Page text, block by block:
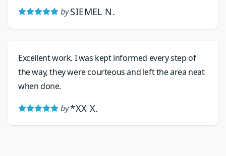
was spiking. His work is excellent, and he is friendly
and his prices are very reasonable.
by SIEMEL N.
Excellent work. I was kept informed every step of
the way, they were courteous and left the area neat
when done.
by*XX X.